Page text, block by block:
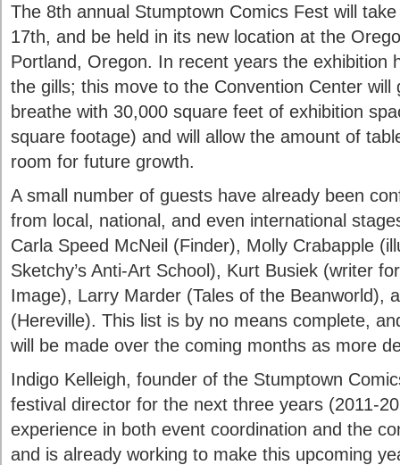
The 8th annual Stumptown Comics Fest will
17th, and be held in its new location at the
Portland, Oregon. In recent years the exhibition
the gills; this move to the Convention Center will
breathe with 30,000 square feet of exhibition
square footage) and will allow the amount of
room for future growth.
A small number of guests have already been
from local, national, and even international
Carla Speed McNeil (Finder), Molly Crabapple
Sketchy’s Anti-Art School), Kurt Busiek (writer
Image), Larry Marder (Tales of the Beanworld),
(Hereville). This list is by no means complete,
will be made over the coming months as more
Indigo Kelleigh, founder of the Stumptown
festival director for the next three years (2011-
experience in both event coordination and the
and is already working to make this upcoming